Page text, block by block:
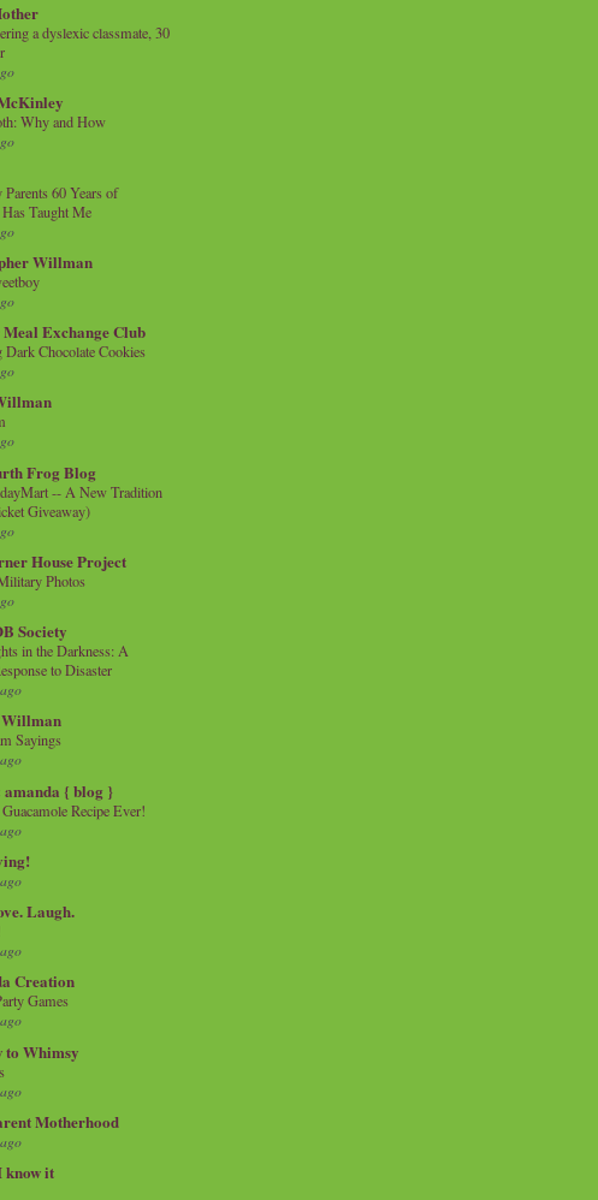
a dyslexic classmate, 30
Why and How
60 Years of
Taught Me
Willman
Exchange Club
Dark Chocolate Cookies
Frog Blog
-- A New Tradition
Giveaway)
House Project
Photos
Society
in the Darkness: A
to Disaster
Willman
Sayings
{ blog }
Recipe Ever!
Laugh.
Creation
Games
to Whimsy
Motherhood
know it